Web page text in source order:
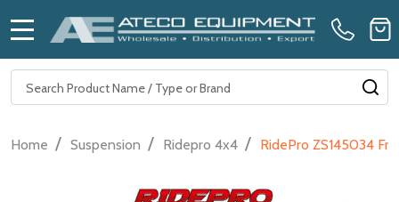
Search
Home / Suspension / Ridepro 4x4 / RidePro ZS145034